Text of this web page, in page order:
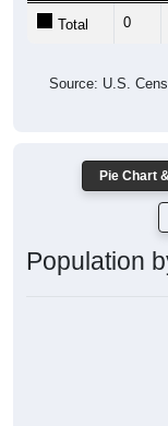
Total 0
Source: U.S.
Pie Chart
Population